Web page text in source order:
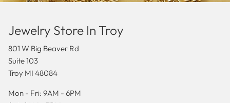
Jewelry Store In Troy
801 W Big Beaver Rd
Suite 103
Troy MI 48084
Mon - Fri: 9AM - 6PM